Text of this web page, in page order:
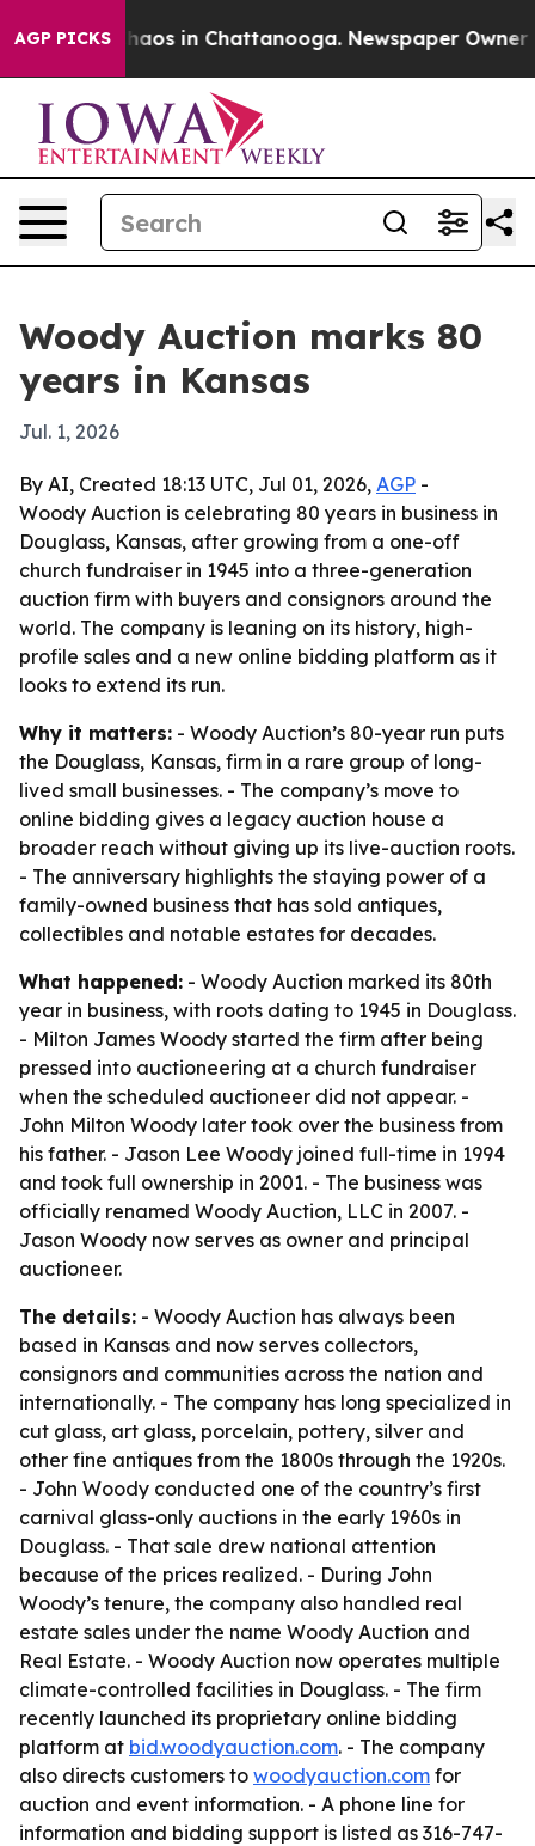
AGP PICKSChaos in Chattanooga. Newspaper Owner
Woody Auction marks 80
years in Kansas
Jul. 1, 2026
By AI, Created 18:13 UTC, Jul 01, 2026, AGP -
Woody Auction is celebrating 80 years in business in
Douglass, Kansas, after growing from a one-off
church fundraiser in 1945 into a three-generation
auction firm with buyers and consignors around the
world. The company is leaning on its history, high-
profile sales and a new online bidding platform as it
looks to extend its run.
Why it matters: - Woody Auction’s 80-year run puts
the Douglass, Kansas, firm in a rare group of long-
lived small businesses. - The company’s move to
online bidding gives a legacy auction house a
broader reach without giving up its live-auction roots.
- The anniversary highlights the staying power of a
family-owned business that has sold antiques,
collectibles and notable estates for decades.
What happened: - Woody Auction marked its 80th
year in business, with roots dating to 1945 in Douglass.
- Milton James Woody started the firm after being
pressed into auctioneering at a church fundraiser
when the scheduled auctioneer did not appear. -
John Milton Woody later took over the business from
his father. - Jason Lee Woody joined full-time in 1994
and took full ownership in 2001. - The business was
officially renamed Woody Auction, LLC in 2007. -
Jason Woody now serves as owner and principal
auctioneer.
The details: - Woody Auction has always been
based in Kansas and now serves collectors,
consignors and communities across the nation and
internationally. - The company has long specialized in
cut glass, art glass, porcelain, pottery, silver and
other fine antiques from the 1800s through the 1920s.
- John Woody conducted one of the country’s first
carnival glass-only auctions in the early 1960s in
Douglass. - That sale drew national attention
because of the prices realized. - During John
Woody’s tenure, the company also handled real
estate sales under the name Woody Auction and
Real Estate. - Woody Auction now operates multiple
climate-controlled facilities in Douglass. - The firm
recently launched its proprietary online bidding
platform at bid.woodyauction.com. - The company
also directs customers to woodyauction.com for
auction and event information. - A phone line for
information and bidding support is listed as 316-747-